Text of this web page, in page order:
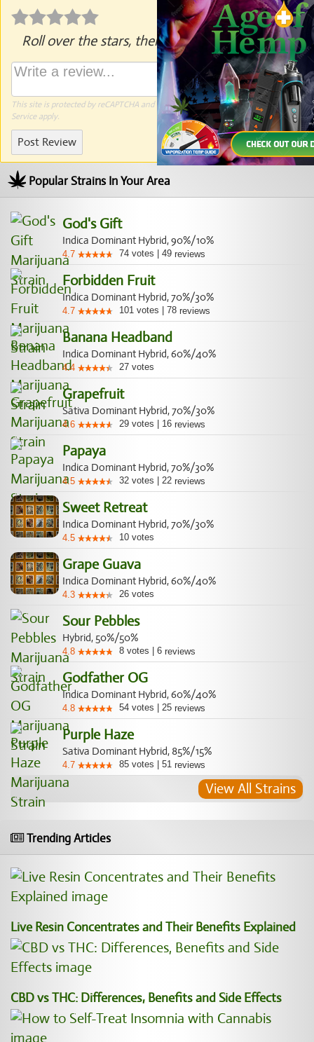
Roll over the stars, then click to rate.
This site is protected by reCAPTCHA and the GooglePrivacy PolicyandTerms of
Serviceapply.
Post Review
Popular Strains In Your Area
God's Gift
Indica Dominant Hybrid, 90%/10%
4.7 74 votes 49 reviews
Forbidden Fruit
Indica Dominant Hybrid, 70%/30%
4.7 101 votes 78 reviews
Banana Headband
Indica Dominant Hybrid, 60%/40%
4.4 27 votes
Grapefruit
Sativa Dominant Hybrid, 70%/30%
4.6 29 votes 16 reviews
Papaya
Indica Dominant Hybrid, 70%/30%
4.5 32 votes 22 reviews
Sweet Retreat
Indica Dominant Hybrid, 70%/30%
4.5 10 votes
Grape Guava
Indica Dominant Hybrid, 60%/40%
4.3 26 votes
Sour Pebbles
Hybrid, 50%/50%
4.8 8 votes 6 reviews
Godfather OG
Indica Dominant Hybrid, 60%/40%
4.8 54 votes 25 reviews
Purple Haze
Sativa Dominant Hybrid, 85%/15%
4.7 85 votes 51 reviews
View All Strains
Trending Articles
Live Resin Concentrates and Their Benefits Explained
CBD vs THC: Differences, Benefits and Side Effects